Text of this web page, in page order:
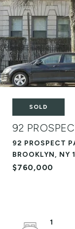
SOLD
92
92 PROSPECT
BROOKLYN, NY
$760,000
1